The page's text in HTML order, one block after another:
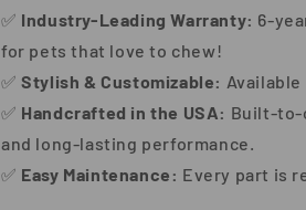
✅ Industry-Leading Warranty: 6-
for pets that love to chew!
✅Stylish & Customizable:
✅ Handcrafted in the USA: Built-
and long-lasting performance.
✅ Easy Maintenance: Every part is